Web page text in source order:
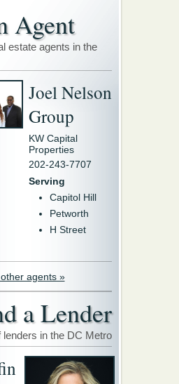
Agent
estate agents in the
Joel Nelson
Group
KW Capital
Properties
202-243-7707
Serving
Capitol Hill
Petworth
H Street
agents »
a Lender
lenders in the DC Metro